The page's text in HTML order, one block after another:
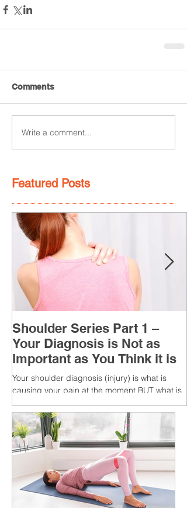
Comments
Write a comment...
Featured Posts
Shoulder Series Part 1 –
Your Diagnosis is Not as
Important as You Think it is
Your shoulder diagnosis (injury) is what is
causing your pain at the moment BUT what is
CAUSES of...